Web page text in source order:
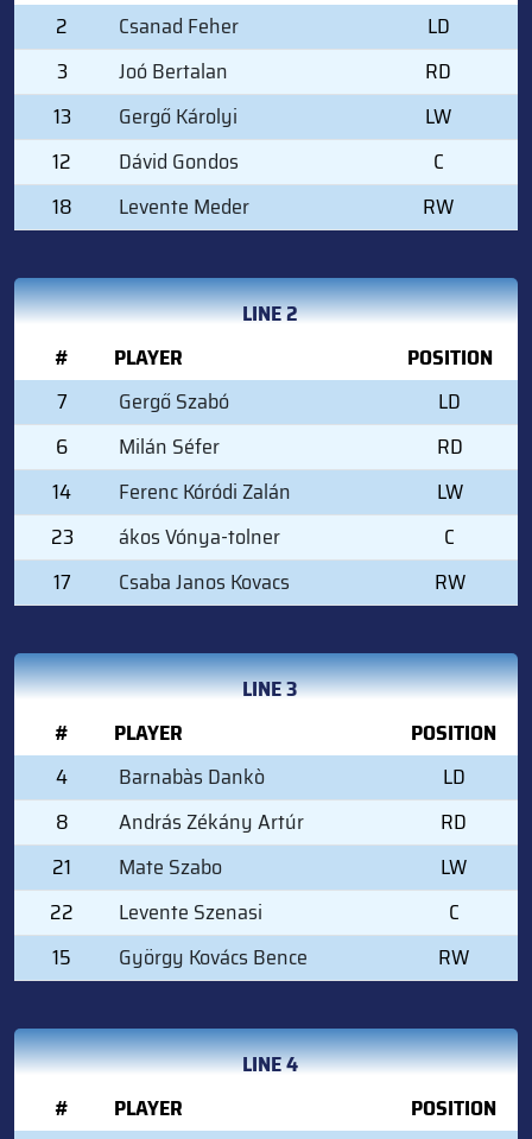
2
Csanad Feher
LD
3
Joó Bertalan
RD
13
Gergő Károlyi
LW
12
Dávid Gondos
C
18
Levente Meder RW
LINE 2
#
PLAYER
POSITION
7
Gergő Szabó
LD
6
Milán Séfer
RD
14
Ferenc Kóródi Zalán
LW
23
ákos Vónya-tolner
C
17
Csaba Janos Kovacs RW
LINE 3
#
PLAYER
POSITION
4
Barnabàs Dankò
LD
8
András Zékány Artúr
RD
21
Mate Szabo
LW
22
Levente Szenasi
C
15
György Kovács Bence RW
LINE 4
#
PLAYER
POSITION